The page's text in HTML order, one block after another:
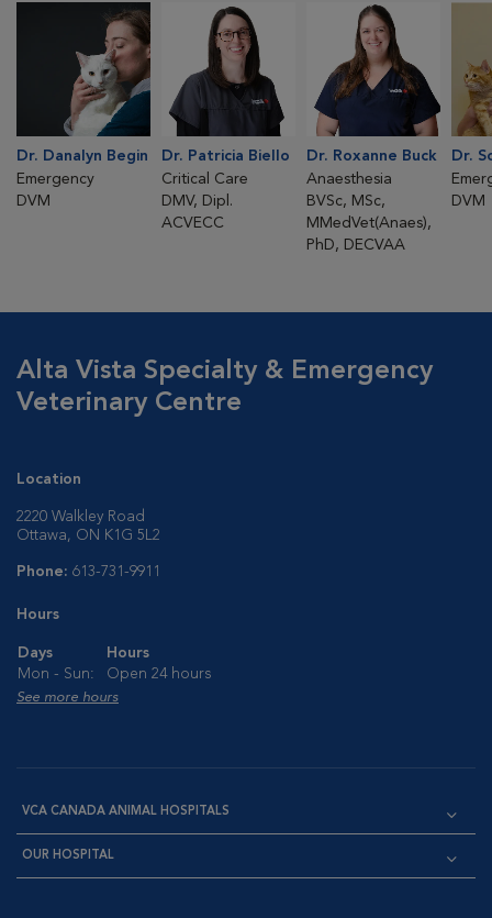
Dr. Danalyn Begin
Emergency
DVM
Dr. Patricia Biello
Critical Care
DMV, Dipl.
ACVECC
Dr. Roxanne Buck
Anaesthesia
BVSc, MSc,
MMedVet(Anaes),
PhD, DECVAA
Dr.
DVM
Alta Vista Specialty & Emergency
Veterinary Centre
Location
2220 Walkley Road
Ottawa, ON K1G 5L2
Phone: 613-731-9911
Hours
Days
Hours
Mon - Sun:
Open 24 hours
See more hours
VCA CANADA ANIMAL HOSPITALS
OUR HOSPITAL